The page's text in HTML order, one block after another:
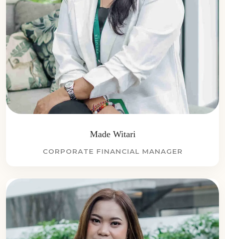
Made Witari
CORPORATE FINANCIAL MANAGER